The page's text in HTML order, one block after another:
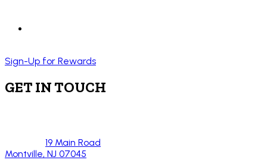
Sign-Up for Rewards
GET IN TOUCH
19 Main Road
Montville, NJ 07045